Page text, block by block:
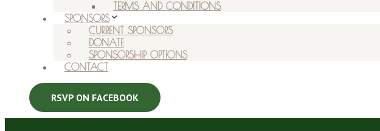
TERMS AND CONDITIONS
SPONSORS
CURRENT SPONSORS
DONATE
SPONSORSHIP OPTIONS
CONTACT
RSVP ON FACEBOOK